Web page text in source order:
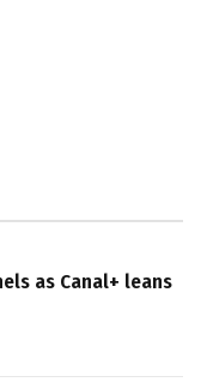
as Canal+ leans